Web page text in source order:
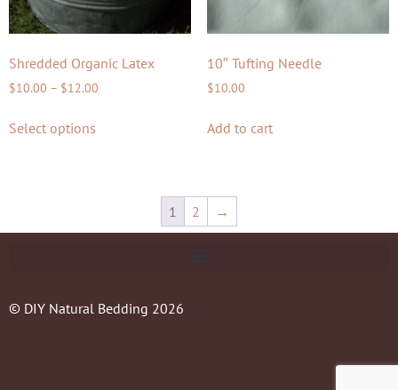
Shredded Organic Latex
$10.00 – $12.00
Select options
10″ Tufting Needle
$10.00
Add to cart
1 2 →
© DIY Natural Bedding 2026